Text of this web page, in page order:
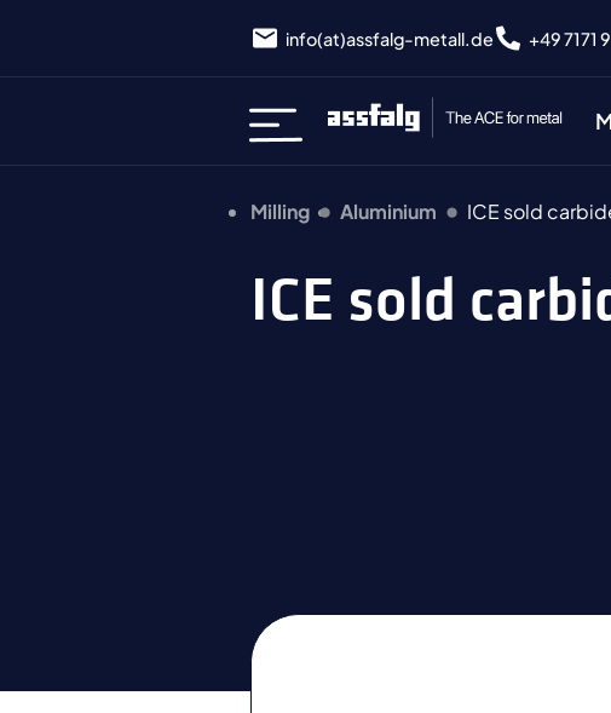
info(at)assfalg-metall.de +49
Milling Aluminium ICE sold
ICE sold